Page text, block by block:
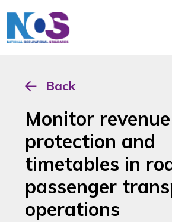
Back
Monitor revenue
protection and
timetables in
passenger
operations